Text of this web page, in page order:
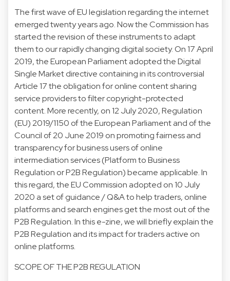
The first wave of EU legislation regarding the internet
emerged twenty years ago. Now the Commission has
started the revision of these instruments to adapt
them to our rapidly changing digital society. On 17 April
2019, the European Parliament adopted the Digital
Single Market directive containing in its controversial
Article 17 the obligation for online content sharing
service providers to filter copyright-protected
content. More recently, on 12 July 2020, Regulation
(EU) 2019/1150 of the European Parliament and of the
Council of 20 June 2019 on promoting fairness and
transparency for business users of online
intermediation services (Platform to Business
Regulation or P2B Regulation) became applicable. In
this regard, the EU Commission adopted on 10 July
2020 a set of guidance / Q&A to help traders, online
platforms and search engines get the most out of the
P2B Regulation. In this e-zine, we will briefly explain the
P2B Regulation and its impact for traders active on
online platforms.
SCOPE OF THE P2B REGULATION